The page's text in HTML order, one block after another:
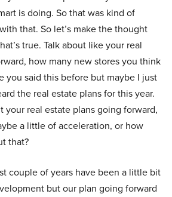
is doing. So that was kind of
that. So let’s make the thought
true. Talk about like your real
how many new stores you think
you said this before but maybe I just
the real estate plans for this year.
your real estate plans going forward,
a little of acceleration, or how
that?
couple of years have been a little bit
but our plan going forward